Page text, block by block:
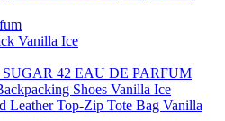
Vanilla Ice
42 EAU DE PARFUM
Shoes Vanilla Ice
Leather Top-Zip Tote Bag Vanilla